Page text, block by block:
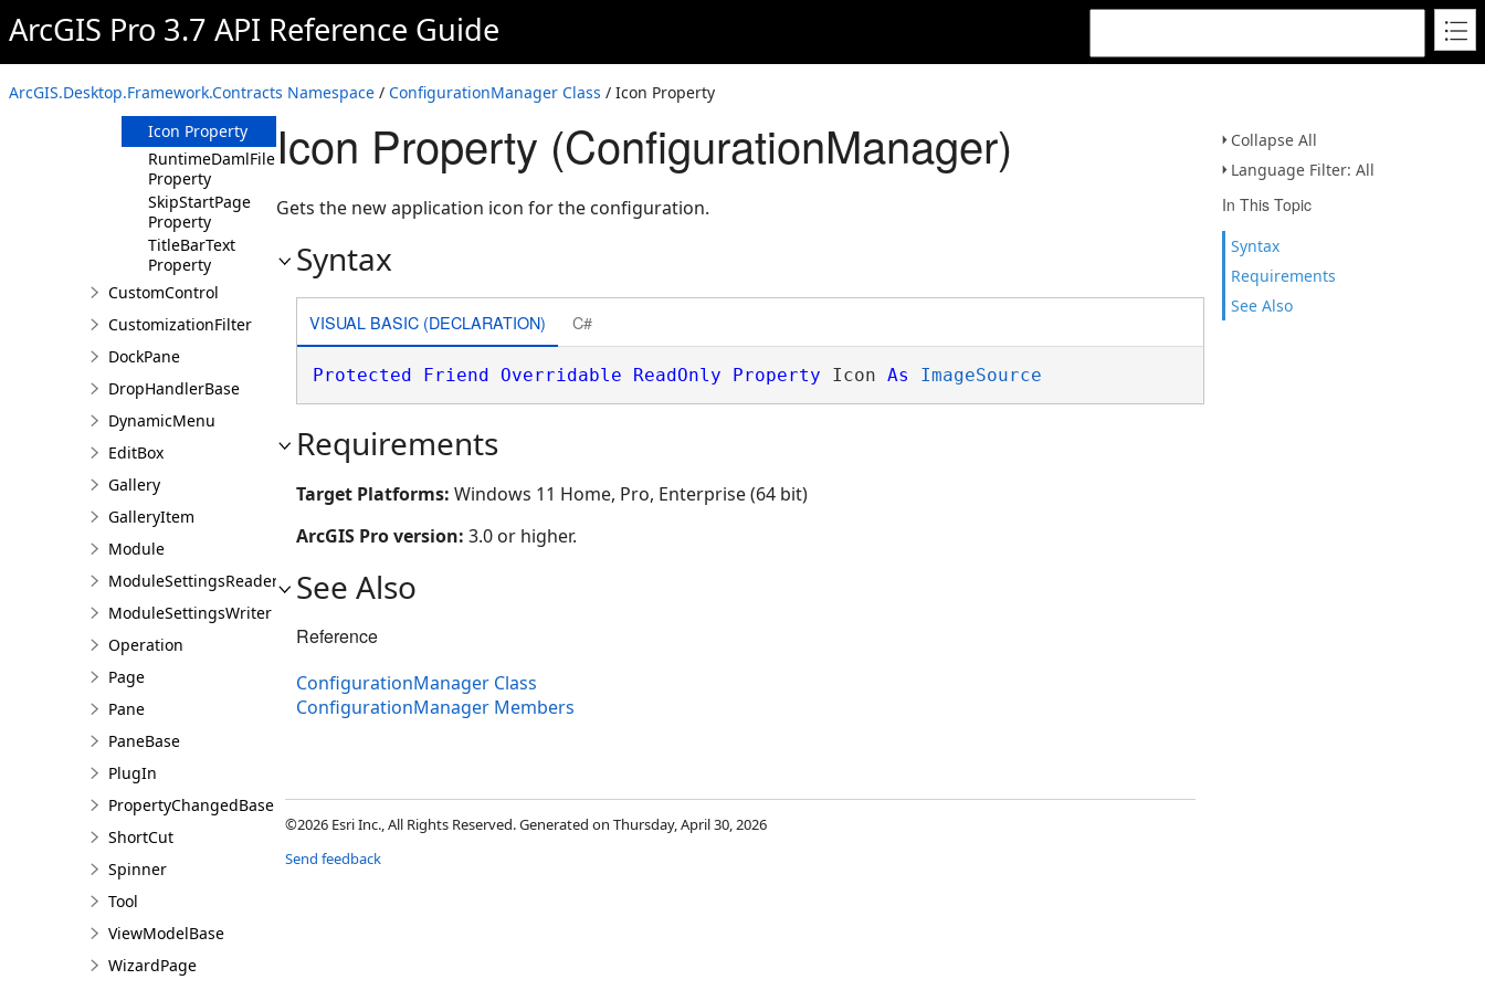
ArcGIS Pro 3.7 API Reference Guide
ArcGIS.Desktop.Framework.Contracts Namespace / ConfigurationManager Class / Icon Property
Collapse All
Language Filter: All
In This Topic
Syntax
Requirements
See Also
Methods
ApplicationName
Property
Icon Property
RuntimeDamlFile
Property
SkipStartPage
Property
TitleBarText
Property
CustomControl
CustomizationFilter
DockPane
DropHandlerBase
DynamicMenu
EditBox
Gallery
GalleryItem
Module
ModuleSettingsReader
ModuleSettingsWriter
Operation
Page
Pane
PaneBase
PlugIn
PropertyChangedBase
ShortCut
Spinner
Tool
ViewModelBase
WizardPage
Icon Property (ConfigurationManager)
Gets the new application icon for the configuration.
Syntax
VISUAL BASIC (DECLARATION) C#
Protected Friend Overridable ReadOnly Property Icon As ImageSource
Requirements
Target Platforms: Windows 11 Home, Pro, Enterprise (64 bit)
ArcGIS Pro version: 3.0 or higher.
See Also
Reference
ConfigurationManager Class
ConfigurationManager Members
©2026 Esri Inc., All Rights Reserved. Generated on Thursday, April 30, 2026
Send feedback